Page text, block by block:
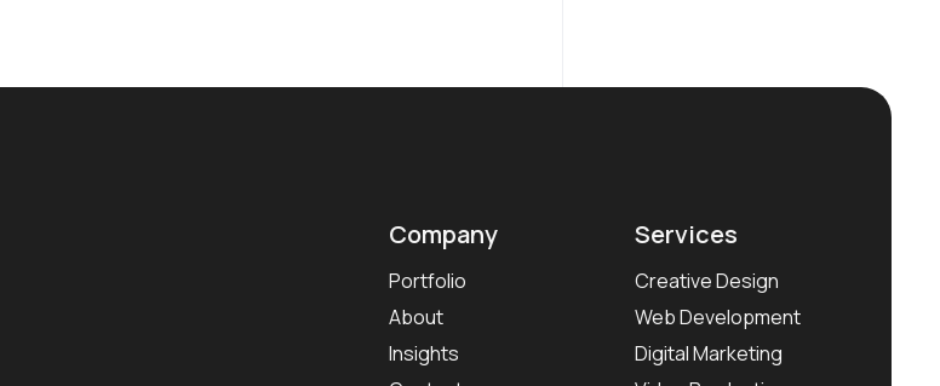
Company
Portfolio
About
Insights
Services
Creative Design
Web Development
Digital Marketing